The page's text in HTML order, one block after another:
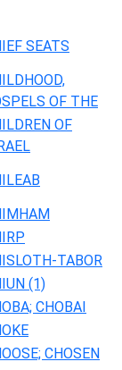
SEATS
OF THE
OF
TABOR
(1)
CHOBAI
CHOSEN